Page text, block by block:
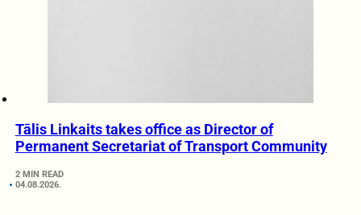
Tālis Linkaits takes office as Director of
Permanent Secretariat of Transport Community
2 MIN READ
04.08.2026.